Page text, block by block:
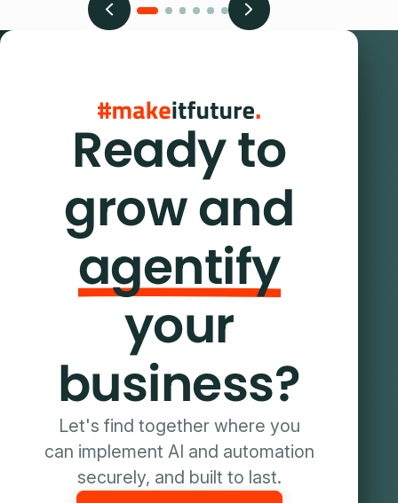
Ready to
grow and
agentify
your
business?
Let's find together where you
can implement AI and automation
securely, and built to last.